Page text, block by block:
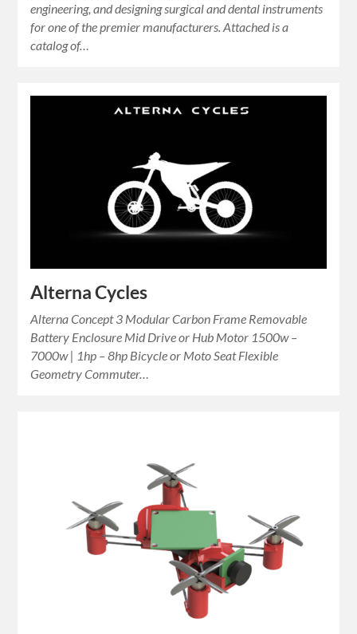
engineering, and designing surgical and dental instruments
for one of the premier manufacturers. Attached is a
catalog of…
Alterna Cycles
Alterna Concept 3 Modular Carbon Frame Removable
Battery Enclosure Mid Drive or Hub Motor 1500w –
7000w | 1hp – 8hp Bicycle or Moto Seat Flexible
Geometry Commuter…